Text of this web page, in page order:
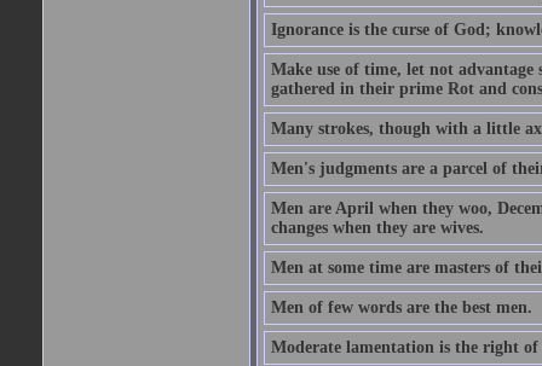
Ignorance is the curse of God;
Make use of time, let not
gathered in their prime Rot and
Many strokes, though with a little
Men's judgments are a parcel of
Men are April when they woo,
changes when they are wives.
Men at some time are masters of
Men of few words are the best men.
Moderate lamentation is the right of